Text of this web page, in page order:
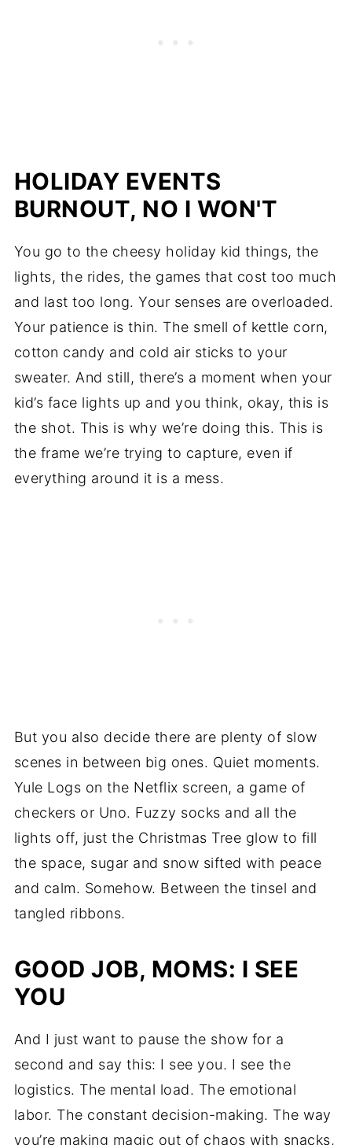
HOLIDAY EVENTS
BURNOUT, NO I WON'T
You go to the cheesy holiday kid things, the
lights, the rides, the games that cost too much
and last too long. Your senses are overloaded.
Your patience is thin. The smell of kettle corn,
cotton candy and cold air sticks to your
sweater. And still, there’s a moment when your
kid’s face lights up and you think, okay, this is
the shot. This is why we’re doing this. This is
the frame we’re trying to capture, even if
everything around it is a mess.
But you also decide there are plenty of slow
scenes in between big ones. Quiet moments.
Yule Logs on the Netflix screen, a game of
checkers or Uno. Fuzzy socks and all the
lights off, just the Christmas Tree glow to fill
the space, sugar and snow sifted with peace
and calm. Somehow. Between the tinsel and
tangled ribbons.
GOOD JOB, MOMS: I SEE
YOU
And I just want to pause the show for a
second and say this: I see you. I see the
logistics. The mental load. The emotional
labor. The constant decision-making. The way
you’re making magic out of chaos with snacks,